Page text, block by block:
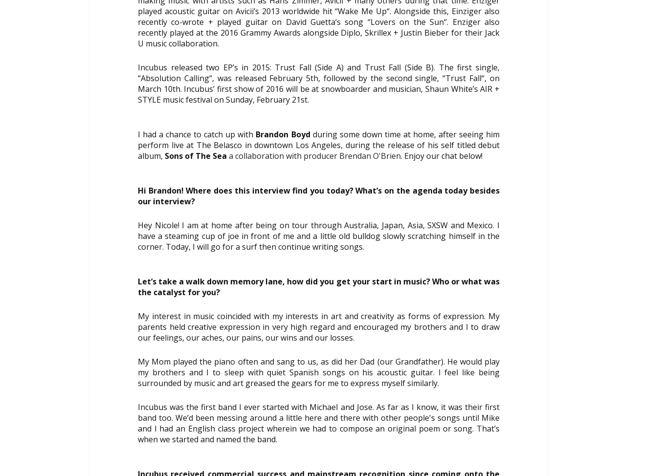
played acoustic guitar on Avicii’s 2013 worldwide hit “Wake Me Up“. Alongside this, Einziger also
recently co-wrote + played guitar on David Guetta‘s song “Lovers on the Sun“. Enziger also
recently played at the 2016 Grammy Awards alongside Diplo, Skrillex + Justin Bieber for their Jack
U music collaboration.
Incubus released two EP’s in 2015: Trust Fall (Side A) and Trust Fall (Side B). The first single,
“Absolution Calling“, was released February 5th, followed by the second single, “Trust Fall“, on
March 10th. Incubus’ first show of 2016 will be at snowboarder and musician, Shaun White’s AIR +
STYLE music festival on Sunday, February 21st.
I had a chance to catch up with Brandon Boyd during some down time at home, after seeing him
perform live at The Belasco in downtown Los Angeles, during the release of his self titled debut
album, Sons of The Sea a collaboration with producer Brendan O'Brien. Enjoy our chat below!
Hi Brandon! Where does this interview find you today? What’s on the agenda today besides
our interview?
Hey Nicole! I am at home after being on tour through Australia, Japan, Asia, SXSW and Mexico. I
have a steaming cup of joe in front of me and a little old bulldog slowly scratching himself in the
corner. Today, I will go for a surf then continue writing songs.
Let’s take a walk down memory lane, how did you get your start in music? Who or what was
the catalyst for you?
My interest in music coincided with my interests in art and creativity as forms of expression. My
parents held creative expression in very high regard and encouraged my brothers and I to draw
our feelings, our aches, our pains, our wins and our losses.
My Mom played the piano often and sang to us, as did her Dad (our Grandfather). He would play
my brothers and I to sleep with quiet Spanish songs on his acoustic guitar. I feel like being
surrounded by music and art greased the gears for me to express myself similarly.
Incubus was the first band I ever started with Michael and Jose. As far as I know, it was their first
band too. We’d been messing around a little here and there with other people's songs until Mike
and I had an English class project wherein we had to compose an original poem or song. That’s
when we started and named the band.